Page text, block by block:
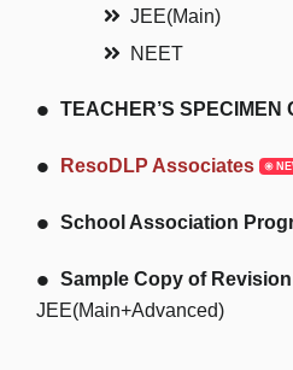
JEE(Main)
NEET
TEACHER’S SPECIMEN
ResoDLP Associates
School Association
Sample Copy of
JEE(Main+Advanced)